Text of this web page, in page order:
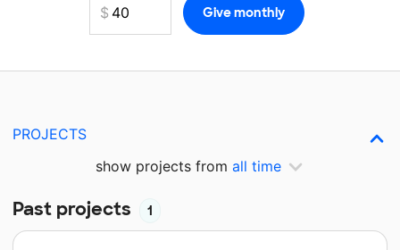
PROJECTS
show projects from all time
Past projects 1